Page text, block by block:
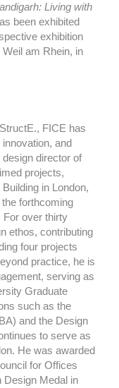
Living with
been exhibited
exhibition
am Rhein, in
FICE has
and
director of
projects,
in London,
forthcoming
For over thirty
ethos, contributing
four projects
practice, he is
serving as
Graduate
such as the
and the Design
to serve as
He was awarded
for Offices
Design Medal in